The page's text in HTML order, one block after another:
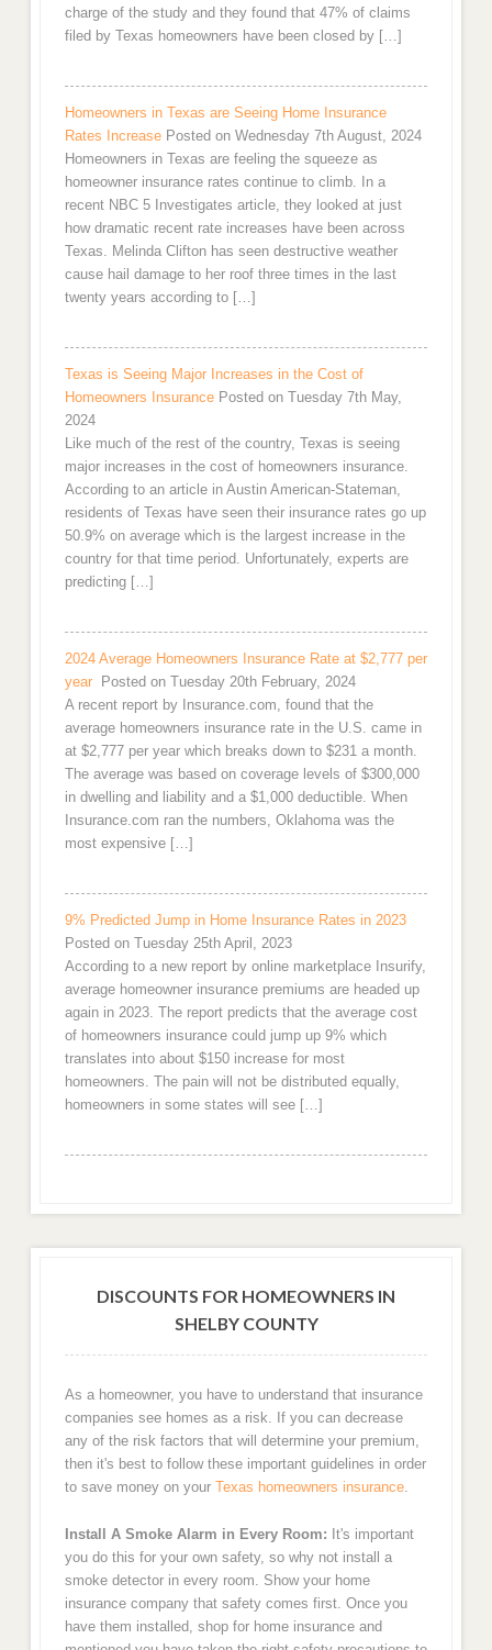
charge of the study and they found that 47% of claims
filed by Texas homeowners have been closed by […]
Homeowners in Texas are Seeing Home Insurance
Rates Increase Posted on Wednesday 7th August, 2024
Homeowners in Texas are feeling the squeeze as
homeowner insurance rates continue to climb. In a
recent NBC 5 Investigates article, they looked at just
how dramatic recent rate increases have been across
Texas. Melinda Clifton has seen destructive weather
cause hail damage to her roof three times in the last
twenty years according to […]
Texas is Seeing Major Increases in the Cost of
Homeowners Insurance Posted on Tuesday 7th May,
2024
Like much of the rest of the country, Texas is seeing
major increases in the cost of homeowners insurance.
According to an article in Austin American-Stateman,
residents of Texas have seen their insurance rates go up
50.9% on average which is the largest increase in the
country for that time period. Unfortunately, experts are
predicting […]
2024 Average Homeowners Insurance Rate at $2,777 per
year
Posted on Tuesday 20th February, 2024
A recent report by Insurance.com, found that the
average homeowners insurance rate in the U.S. came in
at $2,777 per year which breaks down to $231 a month.
The average was based on coverage levels of $300,000
in dwelling and liability and a $1,000 deductible. When
Insurance.com ran the numbers, Oklahoma was the
most expensive […]
9% Predicted Jump in Home Insurance Rates in 2023
Posted on Tuesday 25th April, 2023
According to a new report by online marketplace Insurify,
average homeowner insurance premiums are headed up
again in 2023. The report predicts that the average cost
of homeowners insurance could jump up 9% which
translates into about $150 increase for most
homeowners. The pain will not be distributed equally,
homeowners in some states will see […]
DISCOUNTS FOR HOMEOWNERS IN
SHELBY COUNTY
As a homeowner, you have to understand that insurance
companies see homes as a risk. If you can decrease
any of the risk factors that will determine your premium,
then it's best to follow these important guidelines in order
to save money on your Texas homeowners insurance.
Install A Smoke Alarm in Every Room: It's important
you do this for your own safety, so why not install a
smoke detector in every room. Show your home
insurance company that safety comes first. Once you
have them installed, shop for home insurance and